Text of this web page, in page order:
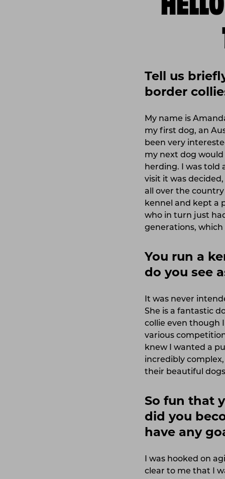
Tell us
border
My name is
my first dog, an
been very
my next dog
herding. I was told
visit it was
all over the
kennel and kept a
who in turn just
generations, which
You run a
do you see
It was never
She is a fantastic
collie even though
various
knew I wanted a
incredibly
their beautiful
So fun that
did you
have any
I was hooked on
clear to me that I